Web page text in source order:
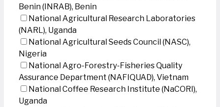
Benin (INRAB), Benin
National Agricultural Research Laboratories
(NARL), Uganda
National Agricultural Seeds Council (NASC),
Nigeria
National Agro-Forestry-Fisheries Quality
Assurance Department (NAFIQUAD), Vietnam
National Coffee Research Institute (NaCORI),
Uganda